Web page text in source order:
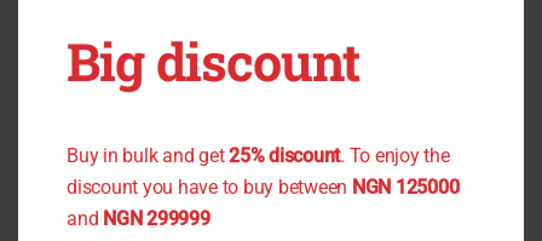
1,500.00 ₦ 1,200.00
Read more
₦ 900.00 ₦800.00
Read more
Big discount
Buy in bulk and get25% discount. To enjoy the
discount you have to buy between NGN 125000
and NGN 299999